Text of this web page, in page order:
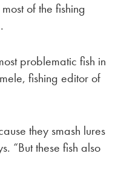
of the fishing
problematic fish in
fishing editor of
they smash lures
“But these fish also